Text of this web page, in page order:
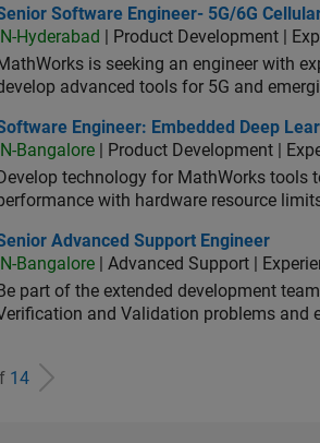
Software Engineer- 5G/6G Cellular
Software Engineer- 5G/6G
IN-Hyderabad
| Product Development |
is seeking an engineer with
advanced tools for 5G and
Engineer: Embedded Deep Learning
Engineer: Embedded Deep
IN-Bangalore | Product Development |
Develop technology for MathWorks
with hardware resource
Advanced Support Engineer
Advanced Support Engineer
IN-Bangalore | Advanced Support |
Be part of the extended development
and Validation problems and
14